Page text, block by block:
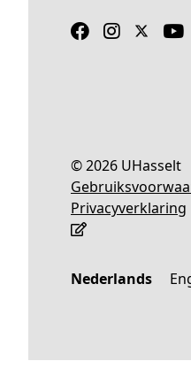
© 2026 UHasselt
Privacyverklaring
Nederlands